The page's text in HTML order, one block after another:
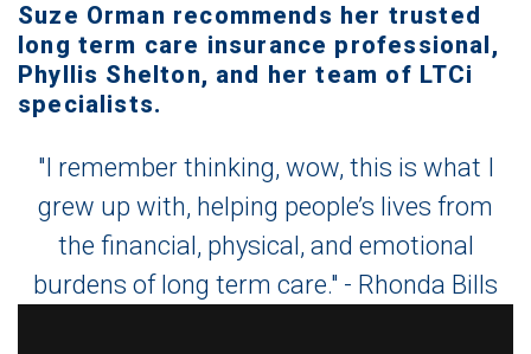
Suze Orman recommends her trusted
long term care insurance professional,
Phyllis Shelton, and her team of LTCi
specialists.
"I remember thinking, wow, this is what I
grew up with, helping people’s lives from
the financial, physical, and emotional
burdens of long term care." - Rhonda Bills